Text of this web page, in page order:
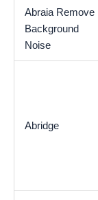
Abraia Remove
Background
Noise
Abridge